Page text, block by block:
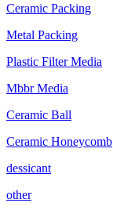
Ceramic Packing
Metal Packing
Plastic Filter Media
Mbbr Media
Ceramic Ball
Ceramic Honeycomb
dessicant
other